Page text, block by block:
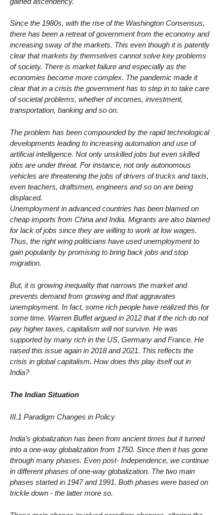
Since the 1980s, with the rise of the Washington Consensus,
there has been a retreat of government from the economy and
increasing sway of the markets. This even though it is patently
clear that markets by themselves cannot solve key problems
of society. There is market failure and especially as the
economies become more complex. The pandemic made it
clear that in a crisis the government has to step in to take care
of societal problems, whether of incomes, investment,
transportation, banking and so on.
The problem has been compounded by the rapid technological
developments leading to increasing automation and use of
artificial intelligence. Not only unskilled jobs but even skilled
jobs are under threat. For instance, not only autonomous
vehicles are threatening the jobs of drivers of trucks and taxis,
even teachers, draftsmen, engineers and so on are being
displaced.
Unemployment in advanced countries has been blamed on
cheap imports from China and India. Migrants are also blamed
for lack of jobs since they are willing to work at low wages.
Thus, the right wing politicians have used unemployment to
gain popularity by promising to bring back jobs and stop
migration.
But, it is growing inequality that narrows the market and
prevents demand from growing and that aggravates
unemployment. In fact, some rich people have realized this for
some time. Warren Buffet argued in 2012 that if the rich do not
pay higher taxes, capitalism will not survive. He was
supported by many rich in the US, Germany and France. He
raised this issue again in 2018 and 2021. This reflects the
crisis in global capitalism. How does this play itself out in
India?
The Indian Situation
III.1 Paradigm Changes in Policy
India’s globalization has been from ancient times but it turned
into a one-way globalization from 1750. Since then it has gone
through many phases. Even post- Independence, we continue
in different phases of one-way globalization. The two main
phases started in 1947 and 1991. Both phases were based on
trickle down - the latter more so.